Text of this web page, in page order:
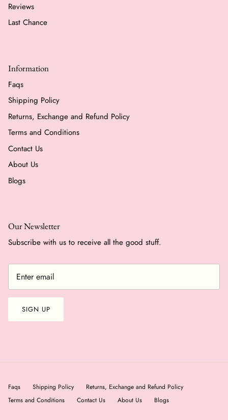
Reviews
Last Chance
Information
Faqs
Shipping Policy
Returns, Exchange and Refund Policy
Terms and Conditions
Contact Us
About Us
Blogs
Our Newsletter
Subscribe with us to receive all the good stuff.
SIGN UP
Faqs Shipping Policy
Returns, Exchange and Refund Policy
Terms and Conditions
Contact Us About Us Blogs